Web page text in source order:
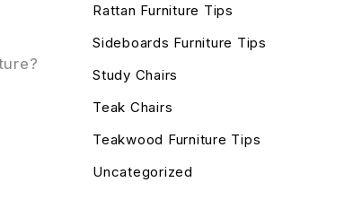
Rattan Furniture Tips
Sideboards Furniture Tips
Study Chairs
Teak Chairs
Teakwood Furniture Tips
Uncategorized